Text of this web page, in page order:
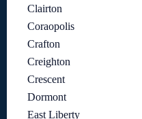
Clairton
Coraopolis
Crafton
Creighton
Crescent
Dormont
East Liberty